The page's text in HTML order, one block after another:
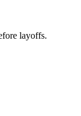
layoffs.